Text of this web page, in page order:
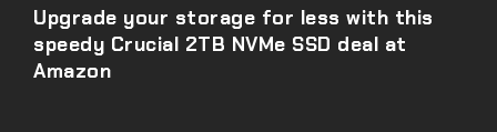
Upgrade your storage for less with this
speedy Crucial 2TB NVMe SSD deal at
Amazon